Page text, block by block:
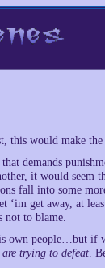
would make
demands
it would seem
fall into some
‘im get away, at
not to blame.
own people…but
trying to defeat.